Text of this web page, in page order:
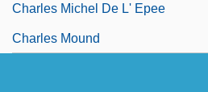
Charles Michel De L' Epee
Charles Mound